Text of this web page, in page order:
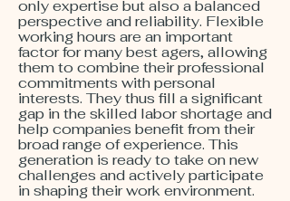
only expertise but also a balanced
perspective and reliability. Flexible
working hours are an important
factor for many best agers, allowing
them to combine their professional
commitments with personal
interests. They thus fill a significant
gap in the skilled labor shortage and
help companies benefit from their
broad range of experience. This
generation is ready to take on new
challenges and actively participate
in shaping their work environment.